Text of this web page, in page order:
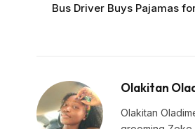
Bus Driver Buys Pajamas
Olakitan
Olakitan